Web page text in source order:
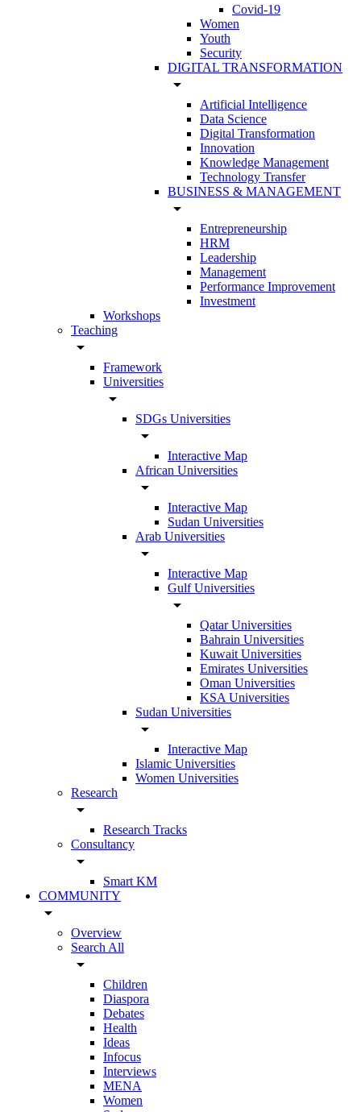
Covid-19
Women
Youth
Security
DIGITAL TRANSFORMATION
arrow_drop_down
Artificial Intelligence
Data Science
Digital Transformation
Innovation
Knowledge Management
Technology Transfer
BUSINESS & MANAGEMENT
arrow_drop_down
Entrepreneurship
HRM
Leadership
Management
Performance Improvement
Investment
Workshops
Teaching
arrow_drop_down
Framework
Universities
arrow_drop_down
SDGs Universities
arrow_drop_down
Interactive Map
African Universities
arrow_drop_down
Interactive Map
Sudan Universities
Arab Universities
arrow_drop_down
Interactive Map
Gulf Universities
arrow_drop_down
Qatar Universities
Bahrain Universities
Kuwait Universities
Emirates Universities
Oman Universities
KSA Universities
Sudan Universities
arrow_drop_down
Interactive Map
Islamic Universities
Women Universities
Research
arrow_drop_down
Research Tracks
Consultancy
arrow_drop_down
Smart KM
COMMUNITY
arrow_drop_down
Overview
Search All
arrow_drop_down
Children
Diaspora
Debates
Health
Ideas
Infocus
Interviews
MENA
Women